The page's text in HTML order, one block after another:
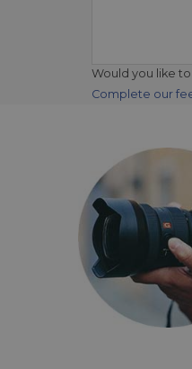
Would you like
Complete our